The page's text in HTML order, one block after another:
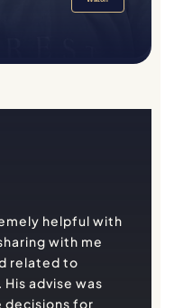
helpful with
with me
related to
advise was
decisions for